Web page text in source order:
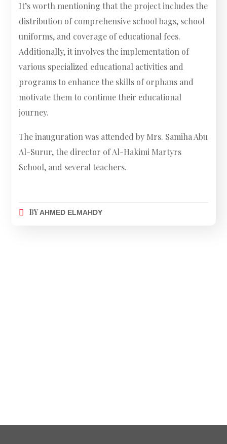
It’s worth mentioning that the project includes the
distribution of comprehensive school bags, school
uniforms, and coverage of educational fees.
Additionally, it involves the implementation of
various specialized educational activities and
programs to enhance the skills of orphans and
motivate them to continue their educational
journey.
The inauguration was attended by Mrs. Samiha Abu
Al-Surur, the director of Al-Hakimi Martyrs
School, and several teachers.
BYAHMED ELMAHDY